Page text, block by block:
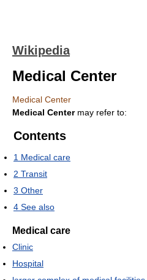
Wikipedia
Medical Center
Medical Center
Medical Centermay refer to:
Contents
1 Medical care
2 Transit
3 Other
4 See also
Medical care
Clinic
Hospital